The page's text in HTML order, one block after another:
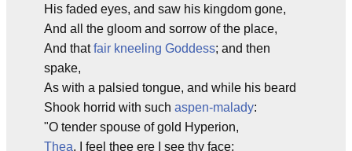
His faded eyes, and saw his kingdom gone,
And all the gloom and sorrow of the place,
And thatfair kneeling Goddess; and then
spake,
As with a palsied tongue, and while his beard
Shook horrid with such aspen-malady:
"O tender spouse of gold Hyperion,
Thea, I feel thee ere I see thy face;